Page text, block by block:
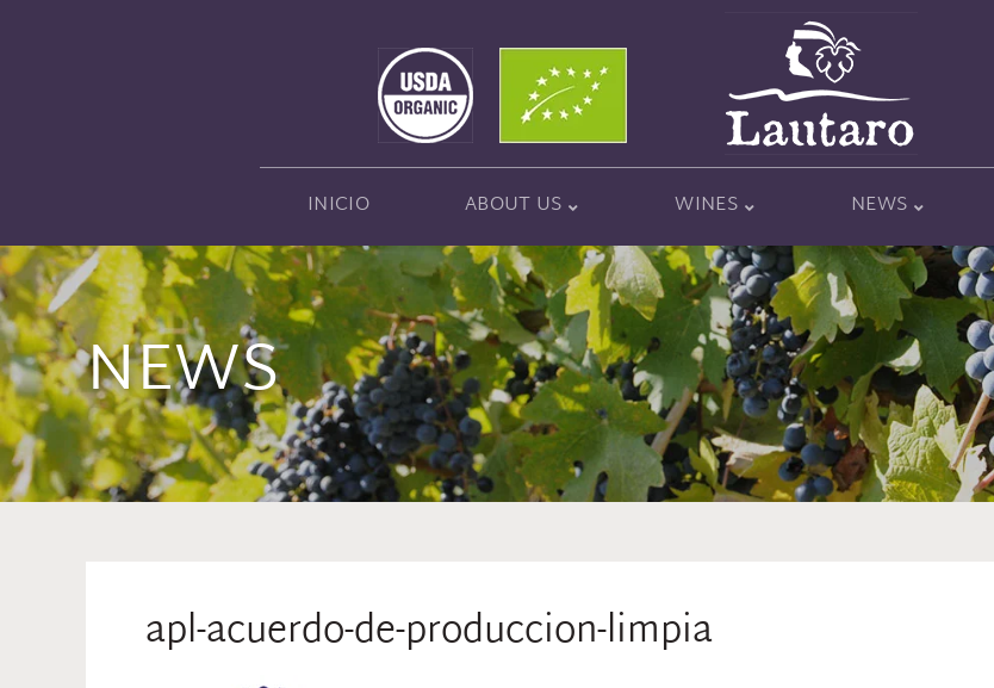
INICIO ABOUT US WINES NEWS
NEWS
apl-acuerdo-de-produccion-limpia